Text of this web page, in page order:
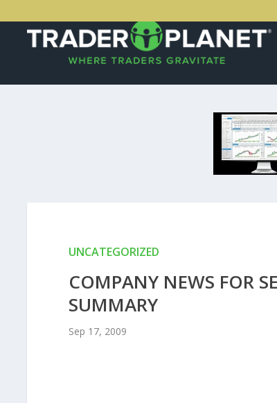
UNCATEGORIZED
COMPANY NEWS FOR
SUMMARY
Sep 17, 2009